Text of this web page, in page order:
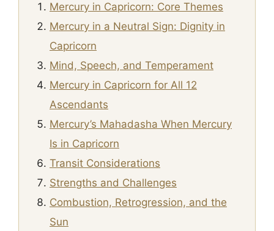
Mercury in Capricorn: Core Themes
Mercury in a Neutral Sign: Dignity in
Capricorn
Mind, Speech, and Temperament
Mercury in Capricorn for All 12
Ascendants
Mercury’s Mahadasha When Mercury
Is in Capricorn
Transit Considerations
Strengths and Challenges
Combustion, Retrogression, and the
Sun